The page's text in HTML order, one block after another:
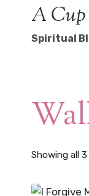
content
A
Spiritual
Showing all